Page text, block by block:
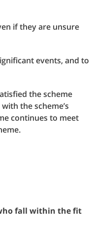
if they are unsure
events, and to
the scheme
the scheme’s
continues to meet
fall within the fit